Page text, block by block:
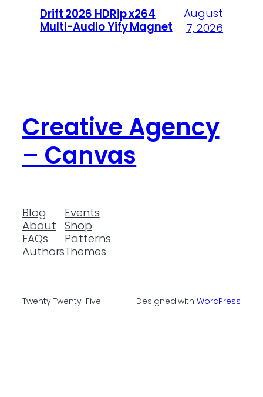
Drift 2026 HDRip x264
Multi-Audio Yify Magnet
August
7, 2026
Creative Agency
– Canvas
Blog
About
FAQs
Authors
Events
Shop
Patterns
Themes
Twenty Twenty-Five Designed with WordPress